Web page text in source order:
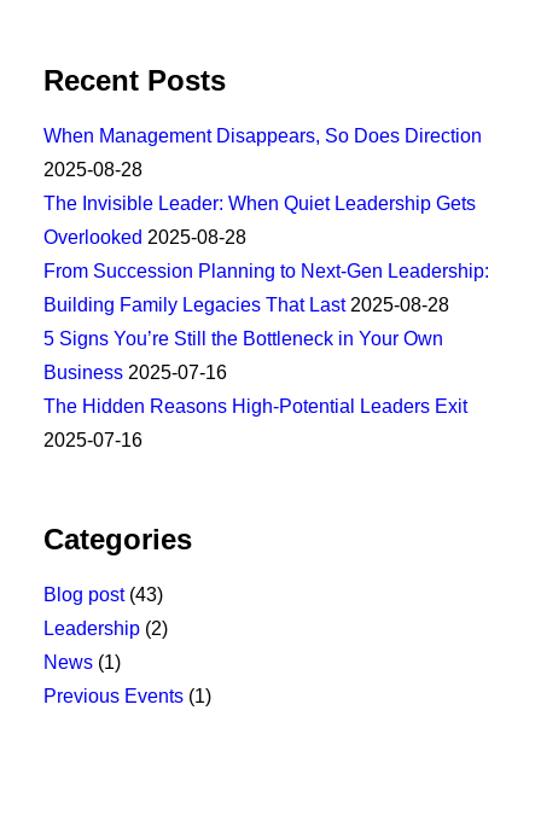
Recent Posts
When Management Disappears, So Does Direction
2025-08-28
The Invisible Leader: When Quiet Leadership Gets
Overlooked 2025-08-28
From Succession Planning to Next-Gen Leadership:
Building Family Legacies That Last 2025-08-28
5 Signs You’re Still the Bottleneck in Your Own
Business 2025-07-16
The Hidden Reasons High-Potential Leaders Exit
2025-07-16
Categories
Blog post(43)
Leadership (2)
News (1)
Previous Events (1)